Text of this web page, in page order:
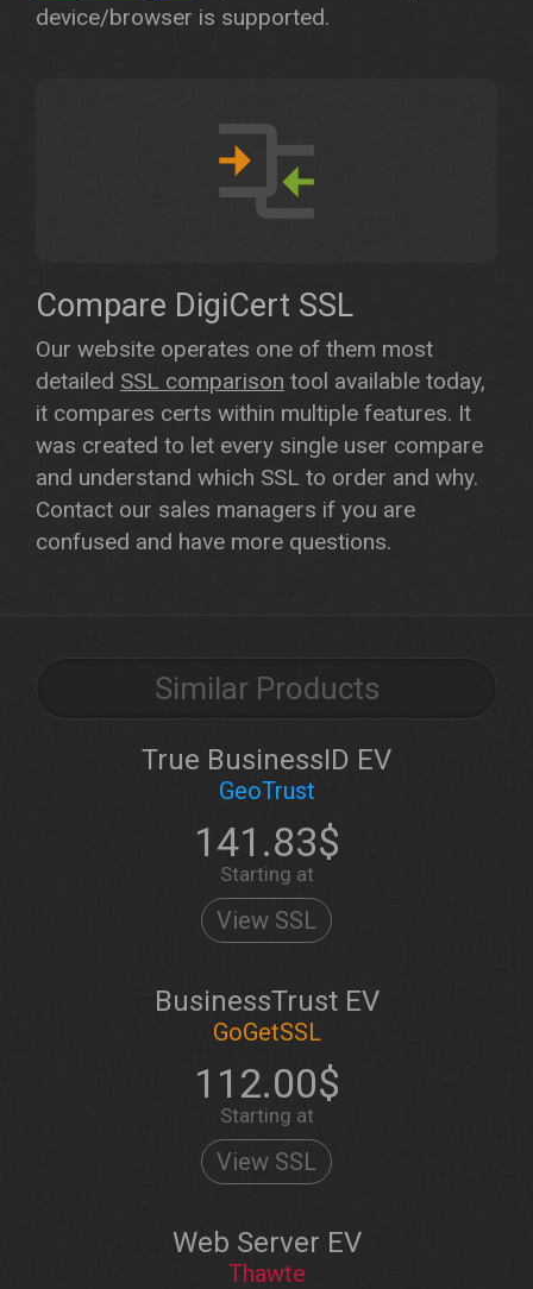
device/browser is supported.
Compare DigiCert SSL
Our website operates one of them most
detailed SSL comparison tool available today,
it compares certs within multiple features. It
was created to let every single user compare
and understand which SSL to order and why.
Contact our sales managers if you are
confused and have more questions.
Similar Products
True BusinessID EV
GeoTrust
141.83$
Starting at
View SSL
BusinessTrust EV
GoGetSSL
112.00$
Starting at
View SSL
Web Server EV
Thawte